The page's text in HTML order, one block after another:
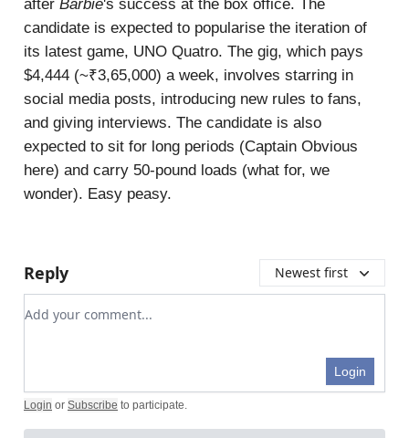
after Barbie's success at the box office. The
candidate is expected to popularise the iteration of
its latest game, UNO Quatro. The gig, which pays
$4,444 (~₹3,65,000) a week, involves starring in
social media posts, introducing new rules to fans,
and giving interviews. The candidate is also
expected to sit for long periods (Captain Obvious
here) and carry 50-pound loads (what for, we
wonder). Easy peasy.
Reply Newest first
Add your comment
Login
Login or Subscribe to participate.